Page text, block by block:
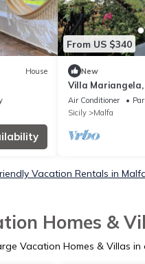
House
From US $340
New
Villa
Air Conditioner
Sicily
Malfa
Vacation Rentals in
Homes &
Vacation Homes & Villas in